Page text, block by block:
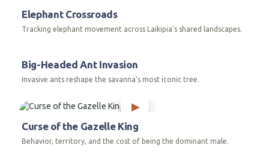
Elephant Crossroads
Tracking elephant movement across Laikipia's shared landscapes.
Big-Headed Ant Invasion
Invasive ants reshape the savanna's most iconic tree.
Curse of the Gazelle King
Behavior, territory, and the cost of being the dominant male.